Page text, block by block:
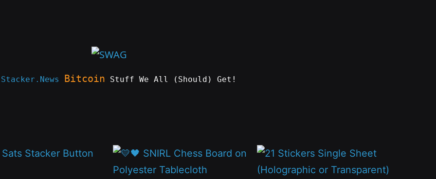
Stacker.News Bitcoin Stuff We All (Should) Get!
This
product
This
product